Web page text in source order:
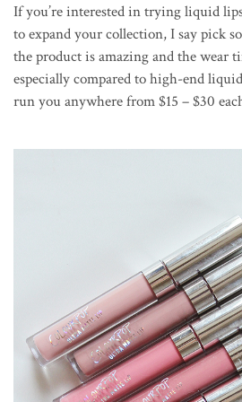
If you’re interested in trying liquid
to expand your collection, I say pick
the product is amazing and the wear
especially compared to high-end
run you anywhere from $15 – $30